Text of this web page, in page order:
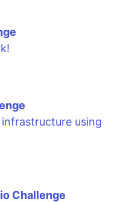
using
Challenge